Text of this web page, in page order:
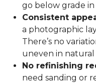
go below grade in
Consistent
a photographic
There’s no
uneven in natural
No refinishing
need sanding or